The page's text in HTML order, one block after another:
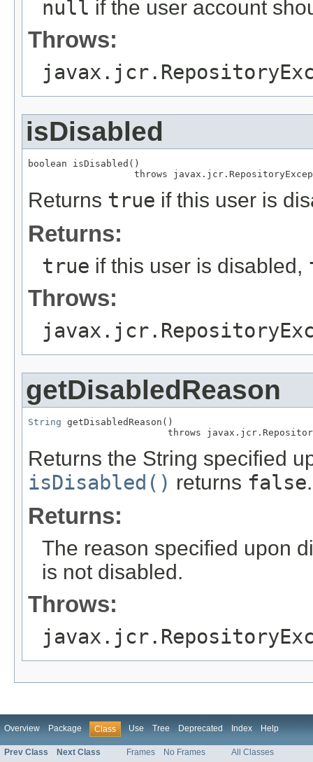
null if the user account
Throws:
isDisabled
boolean isDisabled()
throws
Returns true if this user is
Returns:
true if this user is disabled,
Throws:
getDisabledReason
String getDisabledReason()
throws
Returns the String specified
isDisabled() returns false.
Returns:
The reason specified upon
is not disabled.
Throws:
Overview Package Class Use Tree Deprecated Index Help
Prev Class Next Class Frames No Frames All Classes